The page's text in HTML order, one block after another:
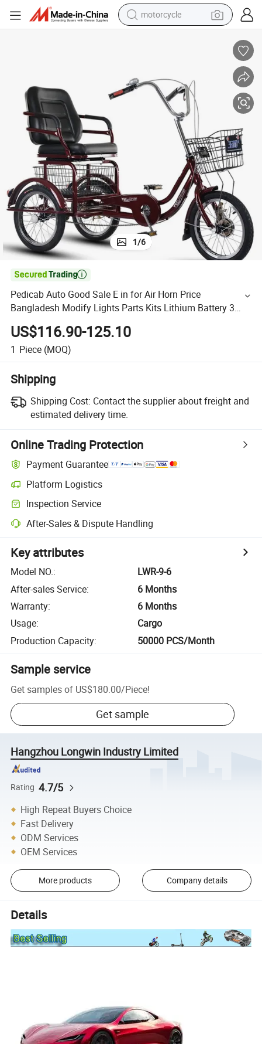
motorcycle
crawler excavator
basketball shoe
smart phone
sport shoe
electric scooter
1/6

Pedicab Auto Good Sale E in for Air Horn Price
Bangladesh Modify Lights Parts Kits Lithium Battery 3
Wheel Bicycle Key Rickshaw
US$116.90-125.10
1 Piece (MOQ)
Shipping
Shipping Cost: Contact the supplier about freight and
estimated delivery time.
Online Trading Protection
Payment Guarantee
Platform Logistics
Inspection Service
After-Sales & Dispute Handling
Key attributes
Model NO.:
LWR-9-6
After-sales Service:
6 Months
Warranty:
6 Months
Usage:
Cargo
Production Capacity: 50000 PCS/Month
Sample service
Get samples of US$180.00/Piece!
Get sample
Hangzhou Longwin Industry Limited
Rating 4.7/5
High Repeat Buyers Choice
Fast Delivery
ODM Services
OEM Services
More products Company details
Details